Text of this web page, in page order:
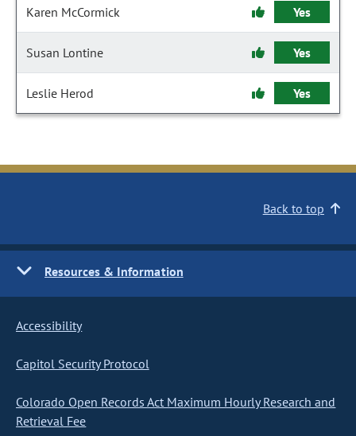
Karen McCormick Yes
Susan Lontine Yes
Leslie Herod Yes
Back to top
Resources & Information
Accessibility
Capitol Security Protocol
Colorado Open Records Act Maximum Hourly Research and
Retrieval Fee